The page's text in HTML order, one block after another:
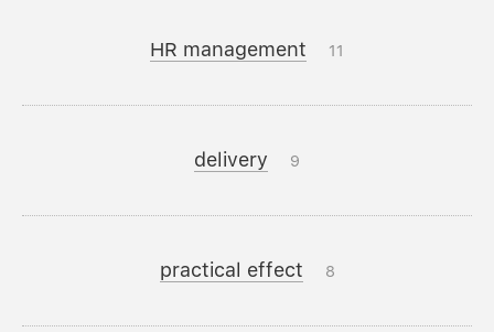
HR management 11
delivery 9
practical effect 8